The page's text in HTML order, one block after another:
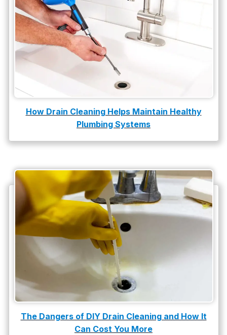
How Drain Cleaning Helps Maintain Healthy
Plumbing Systems
The Dangers of DIY Drain Cleaning and How It
Can Cost You More